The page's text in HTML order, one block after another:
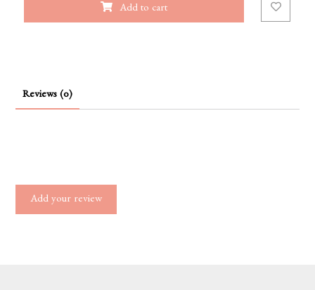
Add to cart
Reviews (0)
Add your review